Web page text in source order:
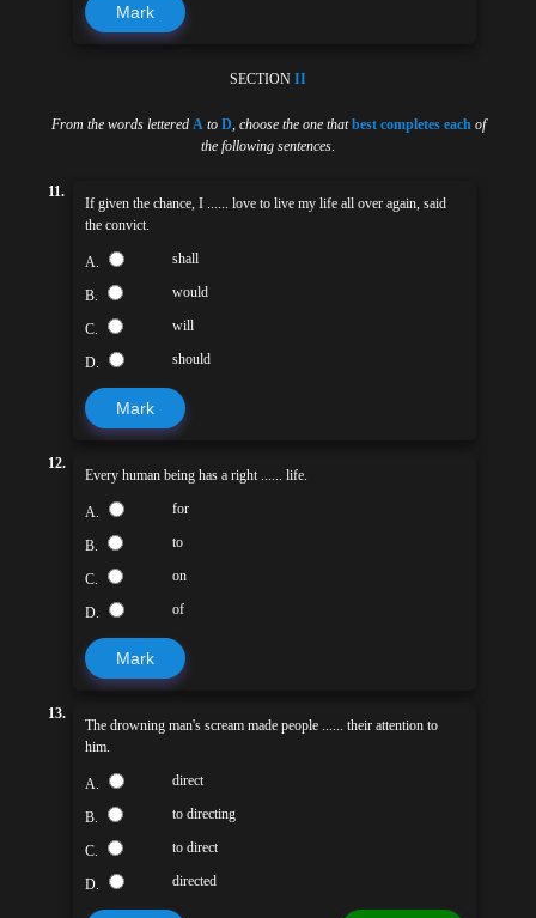
Mark
SECTION II
From the words lettered A to D choose the one that best completes each of
the following sentences
11.
If given the chance, I ...... love to live my life all over again, said
the convict.
A. shall
B. would
C. will
D. should
Mark
12.
Every human being has a right ...... life.
A. for
B. to
C. on
D. of
Mark
13.
The drowning man's scream made people ...... their attention to
him.
A. direct
B. to directing
C. to direct
D. directed